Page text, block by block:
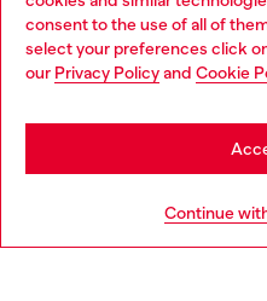
consent to the use of all of
select your preferences click
our Privacy Policyand Cookie
Continue
Choose your location
You are currently browsing
you may be based in United